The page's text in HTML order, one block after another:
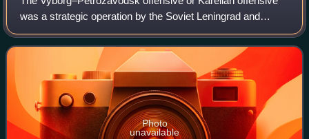
was a strategic operation by the Soviet Leningrad and
Karelian Fronts against Finland on the Karelian Isthmus and
East Karelia fronts of the Con
Photo
unavailable